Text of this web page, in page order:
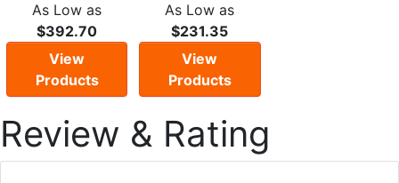
As Low as
$392.70
View
Products
As Low as
$231.35
View
Products
Review & Rating